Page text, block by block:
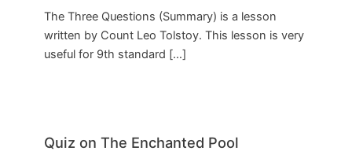
The Three Questions (Summary) is a lesson
written by Count Leo Tolstoy. This lesson is very
useful for 9th standard […]
Quiz on The Enchanted Pool